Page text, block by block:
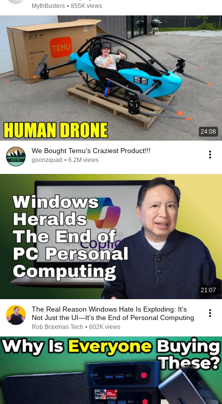
MythBusters • 855K views
24:08
We Bought Temu's Craziest Product!!!
goonzquad • 6.2M views
21:07
The Real Reason Windows Hate Is Exploding: It's
Not Just the UI—It's the End of Personal Computing
Rob Braxman Tech • 602K views